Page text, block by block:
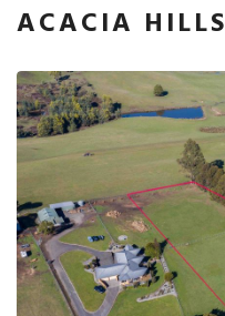
ACACIA HILLS